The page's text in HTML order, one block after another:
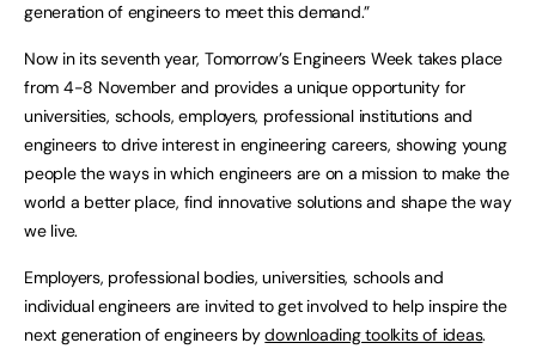
generation of engineers to meet this demand.”
Now in its seventh year, Tomorrow’s Engineers Week takes place
from 4-8 November and provides a unique opportunity for
universities, schools, employers, professional institutions and
engineers to drive interest in engineering careers, showing young
people the ways in which engineers are on a mission to make the
world a better place, find innovative solutions and shape the way
we live.
Employers, professional bodies, universities, schools and
individual engineers are invited to get involved to help inspire the
next generation of engineers bydownloading toolkits of ideas.